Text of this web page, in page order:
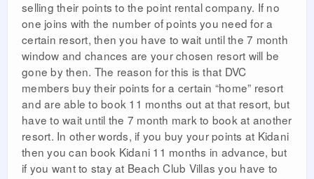
selling their points to the point rental company. If no
one joins with the number of points you need for a
certain resort, then you have to wait until the 7 month
window and chances are your chosen resort will be
gone by then. The reason for this is that DVC
members buy their points for a certain “home” resort
and are able to book 11 months out at that resort, but
have to wait until the 7 month mark to book at another
resort. In other words, if you buy your points at Kidani
then you can book Kidani 11 months in advance, but
if you want to stay at Beach Club Villas you have to